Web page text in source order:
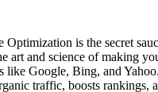
Optimization is the secret
art and science of making
like Google, Bing, and
traffic, boosts rankings,